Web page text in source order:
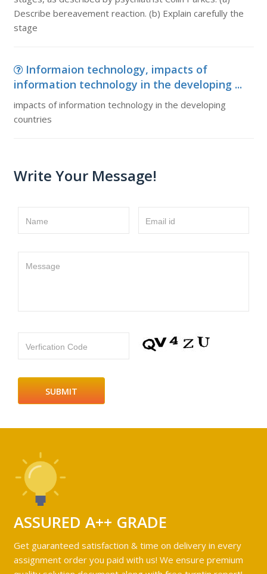
Describe bereavement reaction. (b) Explain carefully the
stage
Informaion technology, impacts of
information technology in the developing ...
impacts of information technology in the developing
countries
Write Your Message!
Name Email id
Message
Verfication Code
ASSURED A++ GRADE
Get guaranteed satisfaction & time on delivery in every
assignment order you paid with us! We ensure premium